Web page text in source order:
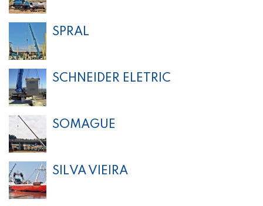
SPRAL
SCHNEIDER ELETRIC
SOMAGUE
SILVA VIEIRA